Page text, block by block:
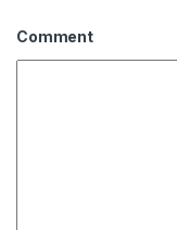
Comment